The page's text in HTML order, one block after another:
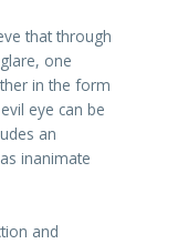
that through
one
in the form
eye can be
an
inanimate
and